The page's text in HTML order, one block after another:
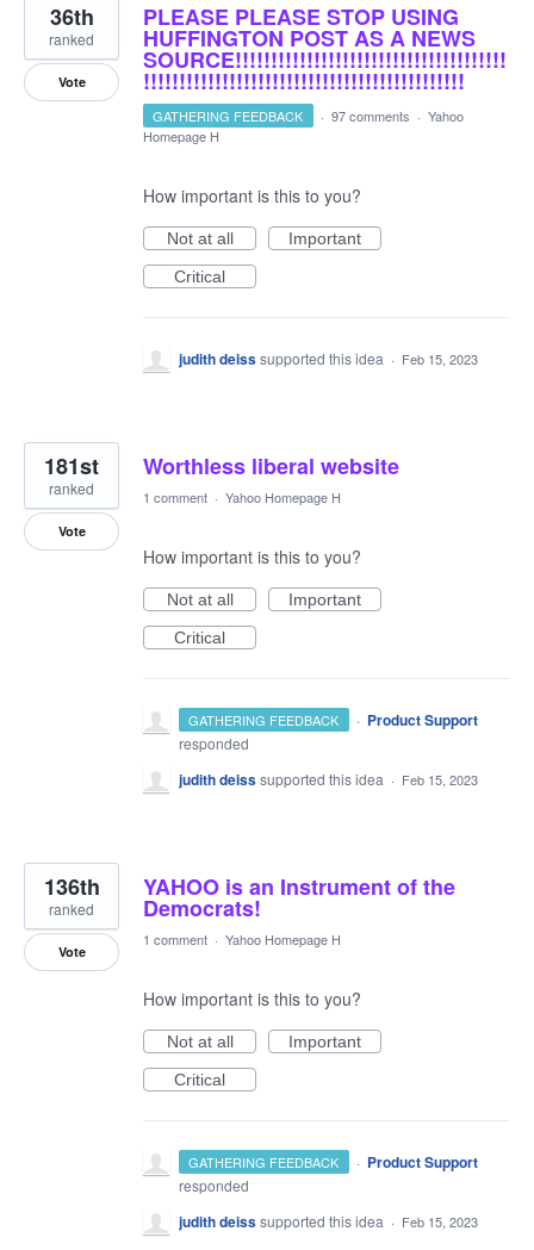
PLEASE PLEASE STOP USING
HUFFINGTON POST AS A NEWS
SOURCE!!!!!!!!!!!!!!!!!!!!!!!!!!!!!!!!!!!!!!
!!!!!!!!!!!!!!!!!!!!!!!!!!!!!!!!!!!!!!!!!!!!!
36th
ranked
Vote
GATHERING FEEDBACK · 97 comments · Yahoo
Homepage H
How important is this to you?
Not at all
Important
Critical
judith deisssupported this idea · Feb 15, 2023
Worthless liberal website
181st
ranked
Vote
1 comment · Yahoo Homepage H
How important is this to you?
Not at all
Important
Critical
GATHERING FEEDBACK · Product Support
responded
judith deisssupported this idea · Feb 15, 2023
YAHOO is an Instrument of the
Democrats!
136th
ranked
Vote
1 comment · Yahoo Homepage H
How important is this to you?
Not at all
Important
Critical
GATHERING FEEDBACK · Product Support
responded
judith deisssupported this idea · Feb 15, 2023